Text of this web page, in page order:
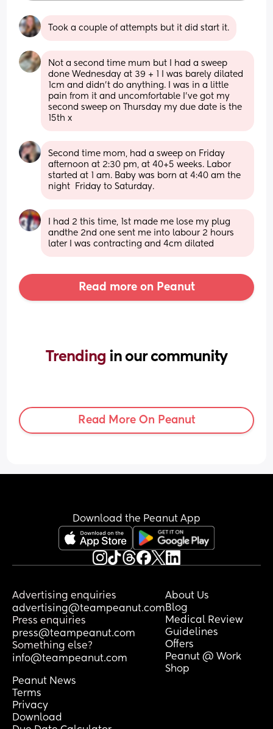
Took a couple of attempts but it did start it.
Not a second time mum but I had a sweep
done Wednesday at 39 + 1 I was barely dilated
1cm and didn’t do anything. I was in a little
pain from it and uncomfortable I’ve got my
second sweep on Thursday my due date is the
15th x
Second time mom, had a sweep on Friday
afternoon at 2:30 pm, at 40+5 weeks. Labor
started at 1 am. Baby was born at 4:40 am the
night  Friday to Saturday.
I had 2 this time, 1st made me lose my plug
andthe 2nd one sent me into labour 2 hours
later I was contracting and 4cm dilated
Read more on Peanut
Trending in our community
Read More On Peanut
Download the Peanut App
Advertising enquiries
advertising@teampeanut.com
Press enquiries
press@teampeanut.com
Something else?
info@teampeanut.com
About Us
Blog
Medical Review
Guidelines
Offers
Peanut @ Work
Shop
Peanut News
Terms
Privacy
Download